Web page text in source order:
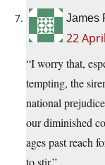
James
22
“I worry that,
tempting, the
national
our diminished
ages past reach
to stir.”